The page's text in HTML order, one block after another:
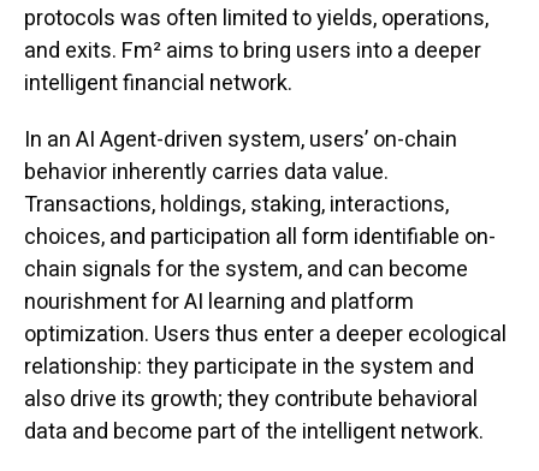
protocols was often limited to yields, operations,
and exits. Fm² aims to bring users into a deeper
intelligent financial network.
In an AI Agent-driven system, users’ on-chain
behavior inherently carries data value.
Transactions, holdings, staking, interactions,
choices, and participation all form identifiable on-
chain signals for the system, and can become
nourishment for AI learning and platform
optimization. Users thus enter a deeper ecological
relationship: they participate in the system and
also drive its growth; they contribute behavioral
data and become part of the intelligent network.